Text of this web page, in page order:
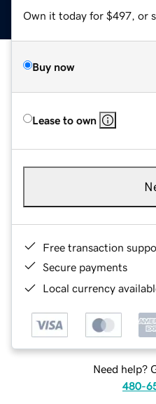
Own it today for $497, or
Buy now
Lease to own
Free transaction
Secure payments
Local currency
Need help?
480-